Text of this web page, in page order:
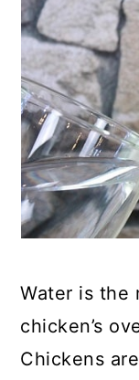
Water is the
chicken’s
Chickens